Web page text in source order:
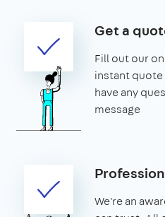
Get a
Fill out our
instant
have any
message
We're an